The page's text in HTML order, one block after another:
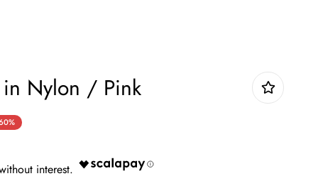
in Nylon / Pink